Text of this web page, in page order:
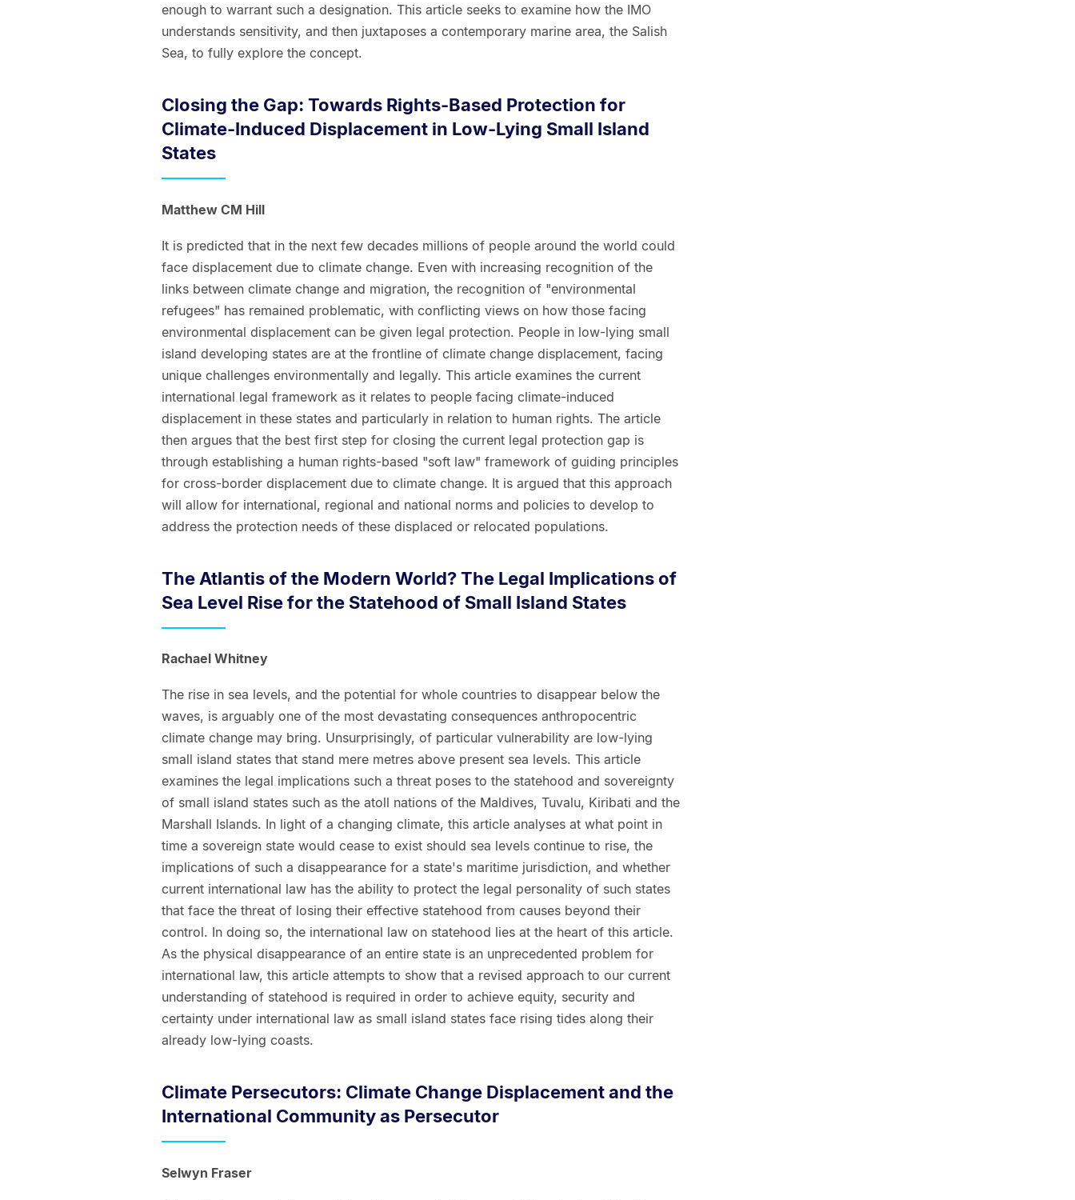
enough to warrant such a designation. This article seeks to examine how the IMO
understands sensitivity, and then juxtaposes a contemporary marine area, the Salish
Sea, to fully explore the concept.
Closing the Gap: Towards Rights-Based Protection for
Climate-Induced Displacement in Low-Lying Small Island
States
Matthew CM Hill
It is predicted that in the next few decades millions of people around the world could
face displacement due to climate change. Even with increasing recognition of the
links between climate change and migration, the recognition of "environmental
refugees" has remained problematic, with conflicting views on how those facing
environmental displacement can be given legal protection. People in low-lying small
island developing states are at the frontline of climate change displacement, facing
unique challenges environmentally and legally. This article examines the current
international legal framework as it relates to people facing climate-induced
displacement in these states and particularly in relation to human rights. The article
then argues that the best first step for closing the current legal protection gap is
through establishing a human rights-based "soft law" framework of guiding principles
for cross-border displacement due to climate change. It is argued that this approach
will allow for international, regional and national norms and policies to develop to
address the protection needs of these displaced or relocated populations.
The Atlantis of the Modern World? The Legal Implications of
Sea Level Rise for the Statehood of Small Island States
Rachael Whitney
The rise in sea levels, and the potential for whole countries to disappear below the
waves, is arguably one of the most devastating consequences anthropocentric
climate change may bring. Unsurprisingly, of particular vulnerability are low-lying
small island states that stand mere metres above present sea levels. This article
examines the legal implications such a threat poses to the statehood and sovereignty
of small island states such as the atoll nations of the Maldives, Tuvalu, Kiribati and the
Marshall Islands. In light of a changing climate, this article analyses at what point in
time a sovereign state would cease to exist should sea levels continue to rise, the
implications of such a disappearance for a state's maritime jurisdiction, and whether
current international law has the ability to protect the legal personality of such states
that face the threat of losing their effective statehood from causes beyond their
control. In doing so, the international law on statehood lies at the heart of this article.
As the physical disappearance of an entire state is an unprecedented problem for
international law, this article attempts to show that a revised approach to our current
understanding of statehood is required in order to achieve equity, security and
certainty under international law as small island states face rising tides along their
already low-lying coasts.
Climate Persecutors: Climate Change Displacement and the
International Community as Persecutor
Selwyn Fraser